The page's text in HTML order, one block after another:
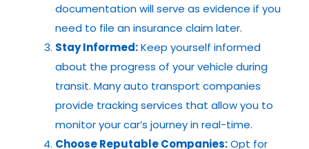
documentation will serve as evidence if you
need to file an insurance claim later.
Stay Informed:Keep yourself informed
about the progress of your vehicle during
transit. Many auto transport companies
provide tracking services that allow you to
monitor your car’s journey in real-time.
Choose Reputable Companies:Opt for